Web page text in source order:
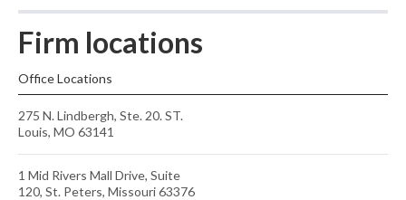
Firm locations
Office Locations
275 N. Lindbergh, Ste. 20. ST.
Louis, MO 63141
1 Mid Rivers Mall Drive, Suite
120, St. Peters, Missouri 63376